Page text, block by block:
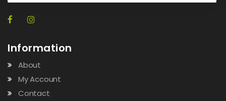
Information
About
My Account
Contact